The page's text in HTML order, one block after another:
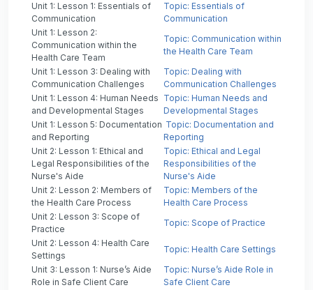
Contact Us.
Thank you for your patience as we complete these
final adjustments — and for helping us make the
Unit 1: Lesson 1: Essentials of
Communication
Topic: Essentials of
Communication
Unit 1: Lesson 2:
Communication within the
Health Care Team
Topic: Communication within
the Health Care Team
Unit 1: Lesson 3: Dealing with
Communication Challenges
Topic: Dealing with
Communication Challenges
Unit 1: Lesson 4: Human Needs
and Developmental Stages
Topic: Human Needs and
Developmental Stages
Unit 1: Lesson 5: Documentation
and Reporting
Topic: Documentation and
Reporting
Unit 2: Lesson 1: Ethical and
Legal Responsibilities of the
Nurse's Aide
Topic: Ethical and Legal
Responsibilities of the
Nurse's Aide
Unit 2: Lesson 2: Members of
the Health Care Process
Topic: Members of the
Health Care Process
Unit 2: Lesson 3: Scope of
Practice
Topic: Scope of Practice
Unit 2: Lesson 4: Health Care
Settings
Topic: Health Care Settings
Unit 3: Lesson 1: Nurse’s Aide
Role in Safe Client Care
Topic: Nurse’s Aide Role in
Safe Client Care